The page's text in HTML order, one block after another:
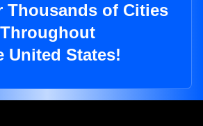
Thousands of Cities
Throughout
United States!